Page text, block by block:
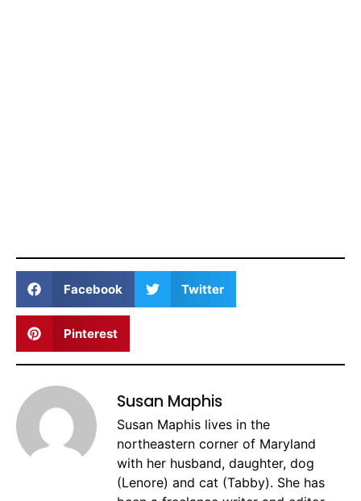
Facebook Twitter
Pinterest
Susan Maphis
Susan Maphis lives in the
northeastern corner of Maryland
with her husband, daughter, dog
(Lenore) and cat (Tabby). She has